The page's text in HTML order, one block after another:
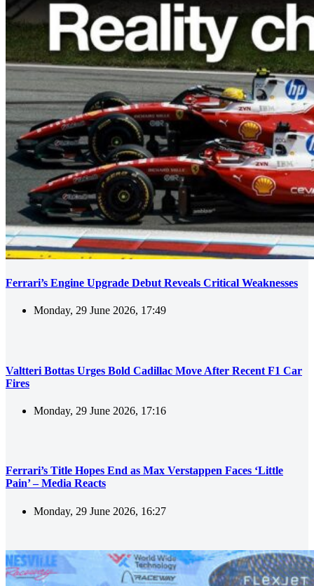
Ferrari’s Engine Upgrade Debut Reveals Critical Weaknesses
Monday, 29 June 2026, 17:49
Valtteri Bottas Urges Bold Cadillac Move After Recent F1 Car
Fires
Monday, 29 June 2026, 17:16
Ferrari’s Title Hopes End as Max Verstappen Faces ‘Little
Pain’ – Media Reacts
Monday, 29 June 2026, 16:27